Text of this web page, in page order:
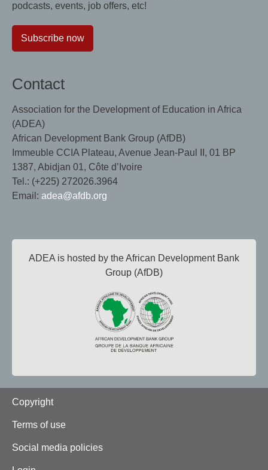
podcasts, events, job offers, etc!
Subscribe now
Contact
Association for the Development of Education in Africa
(ADEA)
African Development Bank Group (AfDB)
Immeuble CCIA Plateau, Avenue Jean-Paul II, 01 BP
1387, Abidjan 01, Côte d’Ivoire
Tel.: (+225) 272026.3964
Email: adea@afdb.org
ADEA is hosted by the African Development Bank
Group (AfDB)
Footer
Copyright
Terms of use
Social media policies